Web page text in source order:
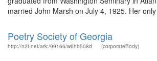
married John Marsh on July 4, 1925. Her
Poetry Society of Georgia
http://n2t.net/ark:/99166/w6hb508d (corporateBody)